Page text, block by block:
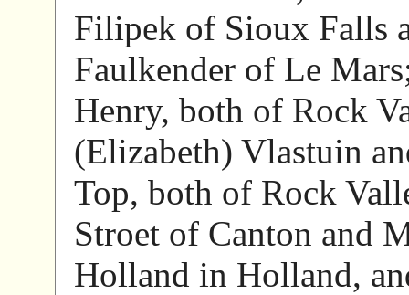
Filipek of Sioux Falls
Faulkender of Le
Henry, both of Rock
(Elizabeth) Vlastuin
Top, both of Rock
Stroet of Canton and
Holland in Holland,